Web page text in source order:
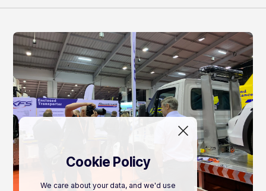
Cookie Policy
We care about your data, and we'd use